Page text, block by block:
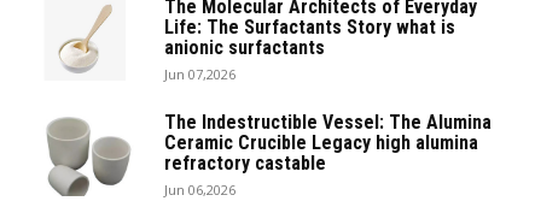
The Molecular Architects of Everyday
Life: The Surfactants Story what is
anionic surfactants
Jun 07,2026
The Indestructible Vessel: The Alumina
Ceramic Crucible Legacy high alumina
refractory castable
Jun 06,2026